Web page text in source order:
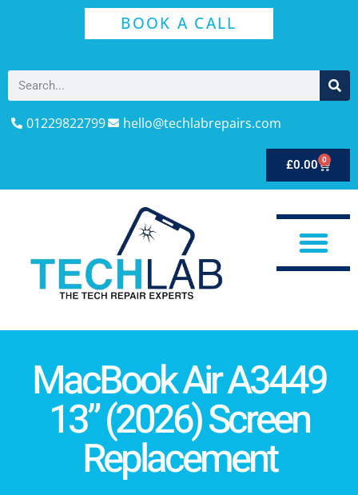
BOOK A CALL
01229822799 hello@techlabrepairs.com
£0.00 0
MacBook Air A3449
13” (2026) Screen
Replacement